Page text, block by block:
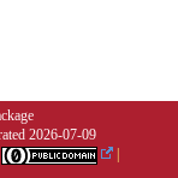
2026-07-09